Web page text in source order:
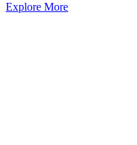
Explore More